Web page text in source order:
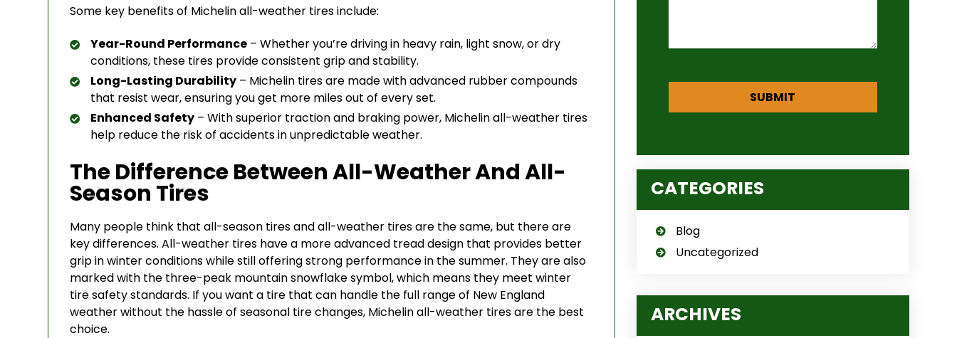
Some key benefits of Michelin all-weather tires include:
Year-Round Performance – Whether you’re driving in heavy rain, light snow, or dry
conditions, these tires provide consistent grip and stability.
Long-Lasting Durability – Michelin tires are made with advanced rubber compounds
that resist wear, ensuring you get more miles out of every set.
Enhanced Safety – With superior traction and braking power, Michelin all-weather tires
help reduce the risk of accidents in unpredictable weather.
The Difference Between All-Weather And All-
Season Tires
Many people think that all-season tires and all-weather tires are the same, but there are
key differences. All-weather tires have a more advanced tread design that provides better
grip in winter conditions while still offering strong performance in the summer. They are also
marked with the three-peak mountain snowflake symbol, which means they meet winter
tire safety standards. If you want a tire that can handle the full range of New England
weather without the hassle of seasonal tire changes, Michelin all-weather tires are the best
choice.
CATEGORIES
Blog
Uncategorized
ARCHIVES